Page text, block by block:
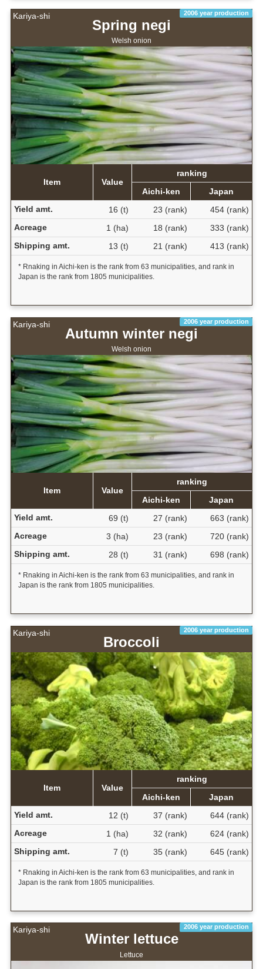
Kariya-shi 2006 year production
Spring negi
Welsh onion
Item Value
ranking
Aichi-ken
Japan
Yield amt.
16 (t) 23 (rank)
454 (rank)
Acreage
1 (ha) 18 (rank)
333 (rank)
Shipping amt.
13 (t) 21 (rank) 413 (rank)
* Rnaking in Aichi-ken is the rank from 63 municipalities, and rank in
Japan is the rank from 1805 municipalities.
Kariya-shi 2006 year production
Autumn winter negi
Welsh onion
Item Value
ranking
Aichi-ken
Japan
Yield amt.
69 (t) 27 (rank)
663 (rank)
Acreage
3 (ha) 23 (rank)
720 (rank)
Shipping amt.
28 (t) 31 (rank) 698 (rank)
* Rnaking in Aichi-ken is the rank from 63 municipalities, and rank in
Japan is the rank from 1805 municipalities.
Kariya-shi 2006 year production
Broccoli
Item Value
ranking
Aichi-ken
Japan
Yield amt.
12 (t) 37 (rank)
644 (rank)
Acreage
1 (ha) 32 (rank)
624 (rank)
Shipping amt.
7 (t) 35 (rank) 645 (rank)
* Rnaking in Aichi-ken is the rank from 63 municipalities, and rank in
Japan is the rank from 1805 municipalities.
Kariya-shi 2006 year production
Winter lettuce
Lettuce